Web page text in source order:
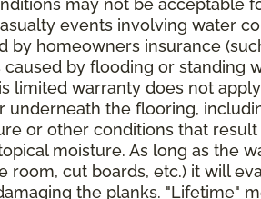
may not be acceptable
events involving water
homeowners insurance
by flooding or standing
limited warranty does not
underneath the flooring,
or other conditions that result
moisture. As long as the
cut boards, etc.) it will
the planks. "Lifetime"